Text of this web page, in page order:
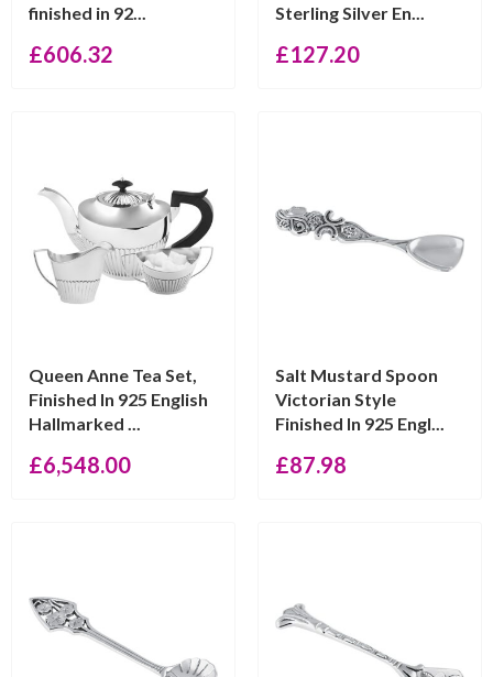
finished in 92...
£606.32
Sterling Silver En...
£127.20
Queen Anne Tea Set,
Finished In 925 English
Hallmarked ...
£6,548.00
Salt Mustard Spoon
Victorian Style
Finished In 925 Engl...
£87.98